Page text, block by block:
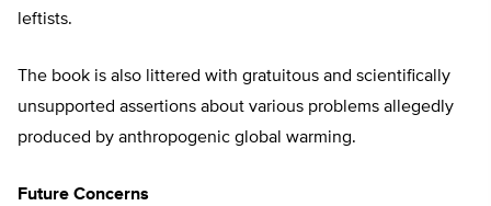
leftists.
The book is also littered with gratuitous and scientifically
unsupported assertions about various problems allegedly
produced by anthropogenic global warming.
Future Concerns